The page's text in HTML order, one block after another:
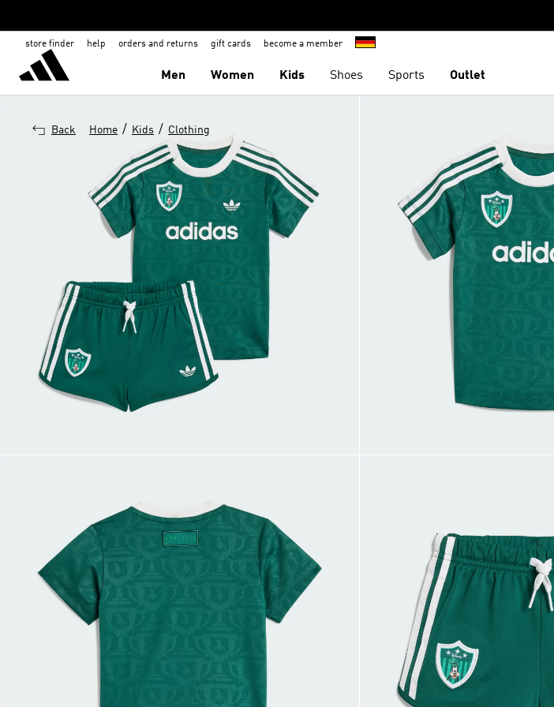
store finder help orders and returns gift cards become a member
Men Women Kids Shoes Sports Outlet
Back Home / Kids / Clothing